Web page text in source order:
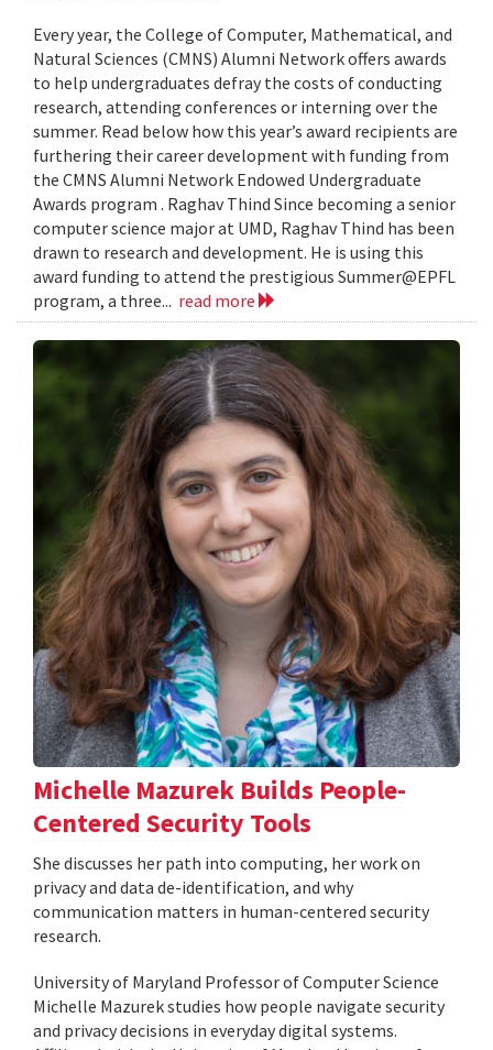
Every year, the College of Computer, Mathematical, and
Natural Sciences (CMNS) Alumni Network offers awards
to help undergraduates defray the costs of conducting
research, attending conferences or interning over the
summer. Read below how this year’s award recipients are
furthering their career development with funding from
the CMNS Alumni Network Endowed Undergraduate
Awards program . Raghav Thind Since becoming a senior
computer science major at UMD, Raghav Thind has been
drawn to research and development. He is using this
award funding to attend the prestigious Summer@EPFL
program, a three... read more
Michelle Mazurek Builds People-
Centered Security Tools
She discusses her path into computing, her work on
privacy and data de-identification, and why
communication matters in human-centered security
research.
University of Maryland Professor of Computer Science
Michelle Mazurek studies how people navigate security
and privacy decisions in everyday digital systems.